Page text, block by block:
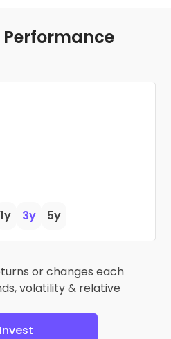
1y 3y 5y
or changes each
volatility & relative
Invest